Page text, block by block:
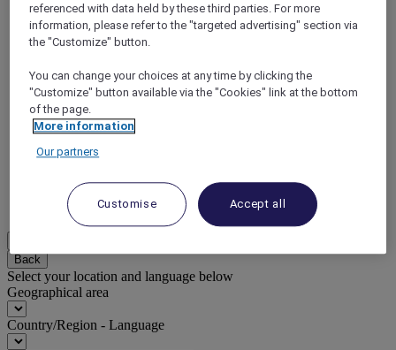
ALL Accor+ Voyager
More
Back
Select your location and language below
Geographical area
Country/Region - Language
referenced with data held by these third parties. For more
information, please refer to the "targeted advertising" section via
the "Customize" button.
You can change your choices at any time by clicking the
"Customize" button available via the "Cookies" link at the bottom
of the page.
More information
Our partners
Customise Accept all